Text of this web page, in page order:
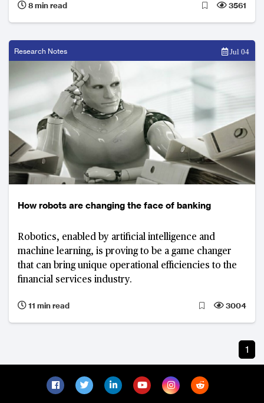
8 min read
3561
Research Notes Jul 04
How robots are changing the face of banking
Robotics, enabled by artificial intelligence and
machine learning, is proving to be a game changer
that can bring unique operational efficiencies to the
financial services industry.
11 min read 3004
1